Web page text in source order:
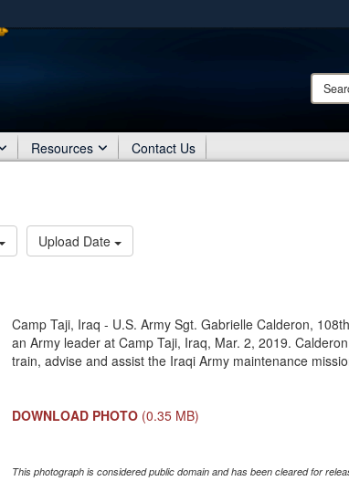
Share sensitive information only on official,Search
Resources Contact Us
Upload Date
Camp Taji, Iraq - U.S. Army Sgt. Gabrielle Calderon,
an Army leader at Camp Taji, Iraq, Mar. 2, 2019.
train, advise and assist the Iraqi Army maintenance
DOWNLOAD PHOTO (0.35 MB)
This photograph is considered public domain and has been cleared for